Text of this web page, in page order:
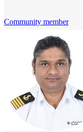
Community member